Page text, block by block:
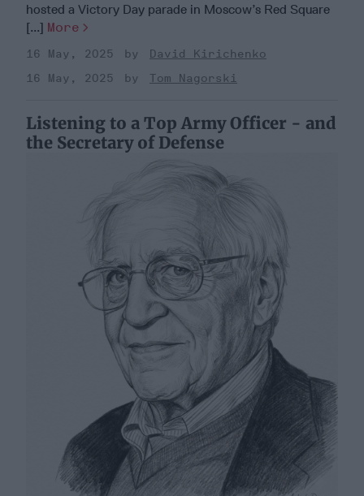
hosted a Victory Day parade in Moscow’s Red Square
[...] More
16 May, 2025
David Kirichenko
16 May, 2025
Tom Nagorski
Listening to a Top Army Officer - and
the Secretary of Defense